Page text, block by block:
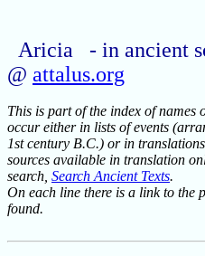
Aricia - in ancient
@ attalus.org
This is part of the index of names
occur either in lists of events
1st century B.C.) or in
sources available in translation
search, Search Ancient Texts.
On each line there is a link to the
found.